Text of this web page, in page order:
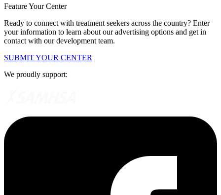
Feature Your Center
Ready to connect with treatment seekers across the country? Enter
your information to learn about our advertising options and get in
contact with our development team.
SUBMIT YOUR CENTER
We proudly support: